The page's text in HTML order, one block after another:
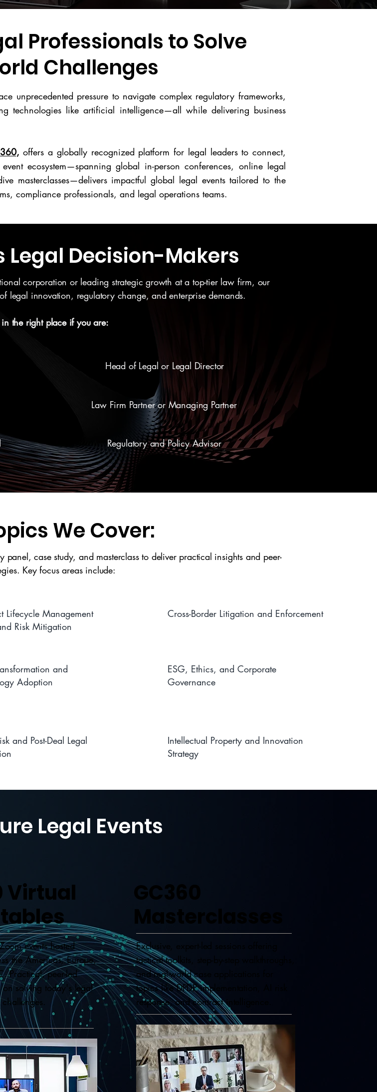
Professionals to Solve
Challenges
unprecedented pressure to navigate complex regulatory frameworks,
technologies like artificial intelligence—all while delivering business
, offers a globally recognized platform for legal leaders to connect,
ecosystem—spanning global in-person conferences, online legal
masterclasses—delivers impactful global legal events tailored to the
compliance professionals, and legal operations teams.
Legal Decision-Makers
corporation or leading strategic growth at a top-tier law firm, our
legal innovation, regulatory change, and enterprise demands.
in the right place if you are:
Head of Legal or Legal Director
Law Firm Partner or Managing Partner
Regulatory and Policy Advisor
We Cover:
case study, and masterclass to deliver practical insights and peer-
Key focus areas include:
Lifecycle Management
Risk Mitigation
Cross-Border Litigation and Enforcement
and
Adoption
ESG, Ethics, and Corporate
Governance
and Post-Deal Legal
Intellectual Property and Innovation
Strategy
Legal Events
Virtual
events hosted
the Americas, Europe,
Practical, peer-led
on solving today's legal
GC360
Masterclasses
Exclusive, expert-led sessions offering
tactical toolkits, step-by-step walkthroughs,
and real-world case applications for
topics like DPDP implementation, AI risk
response, and contract intelligence.